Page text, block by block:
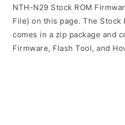
NTH-N29 Stock ROM
File) on this page. The Stock
comes in a zip package and
Firmware, Flash Tool, and